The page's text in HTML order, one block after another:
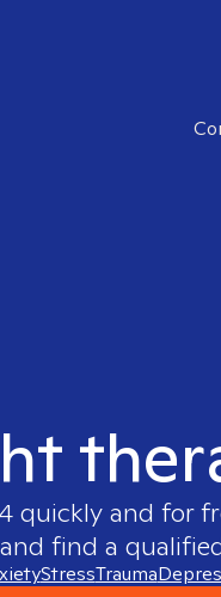
quickly and for
find a
StressTrauma